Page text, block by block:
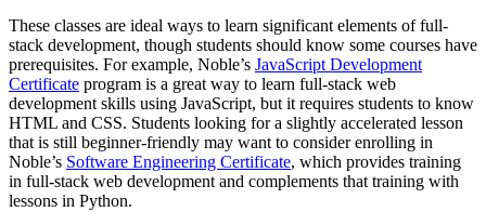
These classes are ideal ways to learn significant elements of full-
stack development, though students should know some courses have
prerequisites. For example, Noble’s JavaScript Development
Certificate program is a great way to learn full-stack web
development skills using JavaScript, but it requires students to know
HTML and CSS. Students looking for a slightly accelerated lesson
that is still beginner-friendly may want to consider enrolling in
Noble’s Software Engineering Certificate, which provides training
in full-stack web development and complements that training with
lessons in Python.